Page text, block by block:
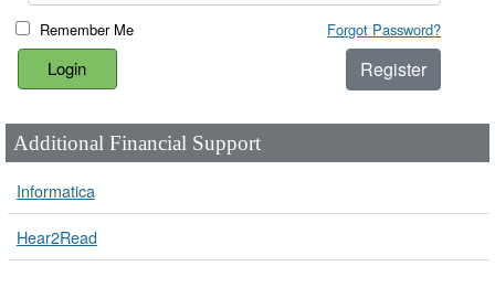
Remember Me Forgot Password?
Register
Additional Financial Support
Informatica
Hear2Read